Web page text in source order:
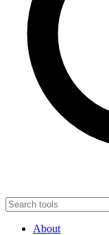
About